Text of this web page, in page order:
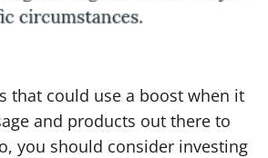
that could use a boost when it
and products out there to
you should consider investing